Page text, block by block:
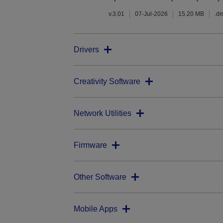
v.3.01 07-Jul-2026 15.20 MB
Drivers
Creativity Software
Network Utilities
Firmware
Other Software
Mobile Apps